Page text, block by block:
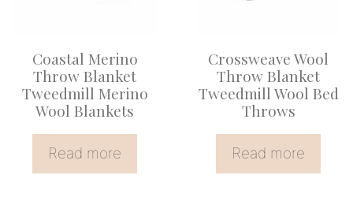
Coastal Merino
Throw Blanket
Tweedmill Merino
Wool Blankets
Read more
Crossweave Wool
Throw Blanket
Tweedmill Wool Bed
Throws
Read more